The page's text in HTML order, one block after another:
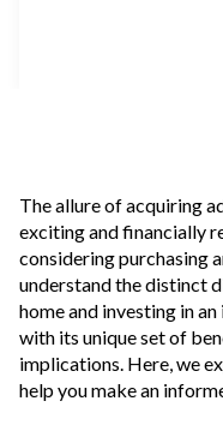
The allure of acquiring
exciting and financially
considering purchasing
understand the distinct
home and investing in
with its unique set of
implications. Here, we
help you make an